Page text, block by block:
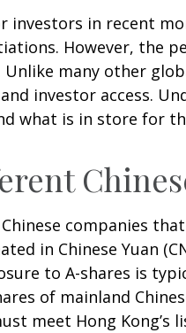
investors in recent
However, the
many other
investor access.
what is in store for
companies
in Chinese Yuan
to A-shares is
of mainland
meet Hong